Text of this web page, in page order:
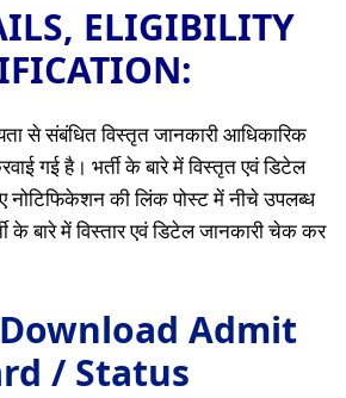
ELIGIBILITY
से संबंधित विस्तृत जानकारी आधिकारिक
गई है। भर्ती के बारे में विस्तृत एवं डिटेल
की लिंक पोस्ट में नीचे उपलब्ध
के बारे में विस्तार एवं डिटेल जानकारी चेक कर
Admit
/ Status